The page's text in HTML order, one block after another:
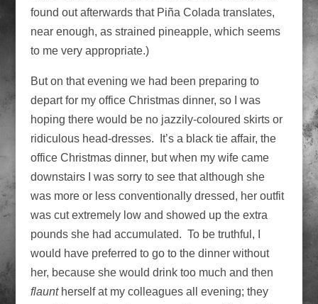
found out afterwards that Piña Colada translates,
near enough, as strained pineapple, which seems
to me very appropriate.)
But on that evening we had been preparing to
depart for my office Christmas dinner, so I was
hoping there would be no jazzily-coloured skirts or
ridiculous head-dresses. It’s a black tie affair, the
office Christmas dinner, but when my wife came
downstairs I was sorry to see that although she
was more or less conventionally dressed, her outfit
was cut extremely low and showed up the extra
pounds she had accumulated. To be truthful, I
would have preferred to go to the dinner without
her, because she would drink too much and then
flauntherself at my colleagues all evening; they